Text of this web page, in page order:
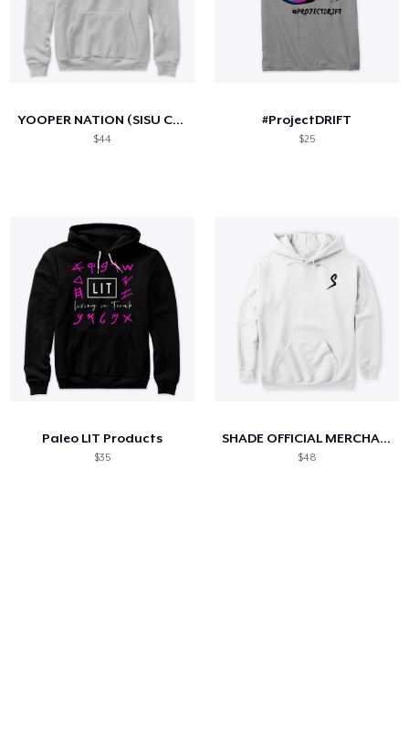
YOOPER NATION (SISU Collection)
$44
#ProjectDRIFT
$25
Paleo LIT Products
$35
SHADE OFFICIAL MERCHANDISE
$48